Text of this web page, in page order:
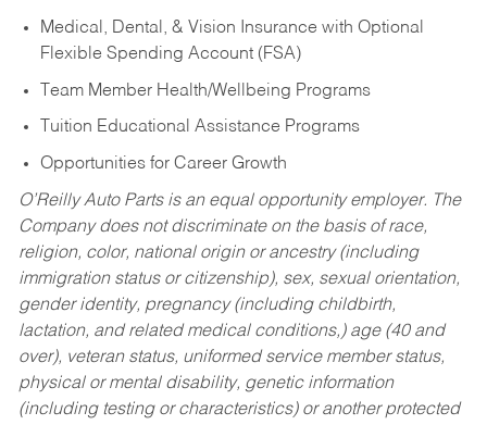
Medical, Dental, & Vision Insurance with Optional
Flexible Spending Account (FSA)
Team Member Health/Wellbeing Programs
Tuition Educational Assistance Programs
Opportunities for Career Growth
O’Reilly Auto Parts is an equal opportunity employer. The
Company does not discriminate on the basis of race,
religion, color, national origin or ancestry (including
immigration status or citizenship), sex, sexual orientation,
gender identity, pregnancy (including childbirth,
lactation, and related medical conditions,) age (40 and
over), veteran status, uniformed service member status,
physical or mental disability, genetic information
(including testing or characteristics) or another protected